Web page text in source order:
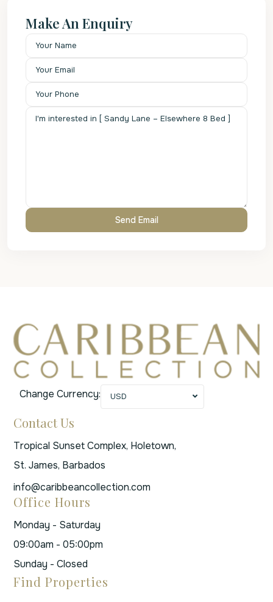
Make An Enquiry
Change Currency: USD
Contact Us
Tropical Sunset Complex, Holetown,
St. James, Barbados
info@caribbeancollection.com
Office Hours
Monday - Saturday
09:00am - 05:00pm
Sunday - Closed
Find Properties